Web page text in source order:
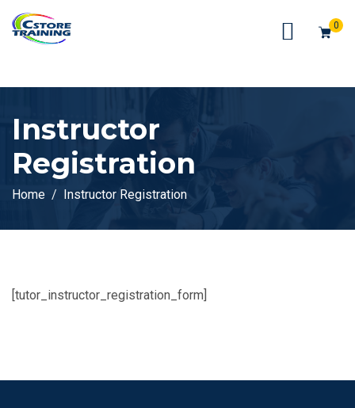
// console.log(token);
0
Instructor
Registration
Home Instructor Registration
[tutor_instructor_registration_form]